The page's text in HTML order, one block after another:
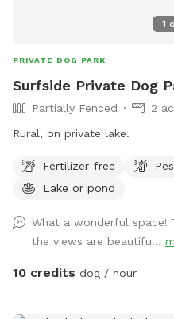
1
PRIVATE DOG PARK
Surfside Private Dog
Partially Fenced
2
Rural, on private lake.
Fertilizer-free
Lake or pond
What a wonderful space!
the views are beautifu...
10 credits dog / hour